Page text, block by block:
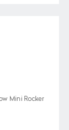
Mini Rocker